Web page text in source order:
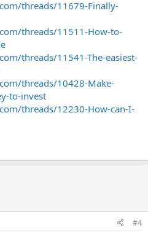
threads/11679-Finally-
threads/11511-How-to-
threads/11541-The-easiest-
threads/10428-Make-
to-invest
threads/12230-How-can-I-
#4